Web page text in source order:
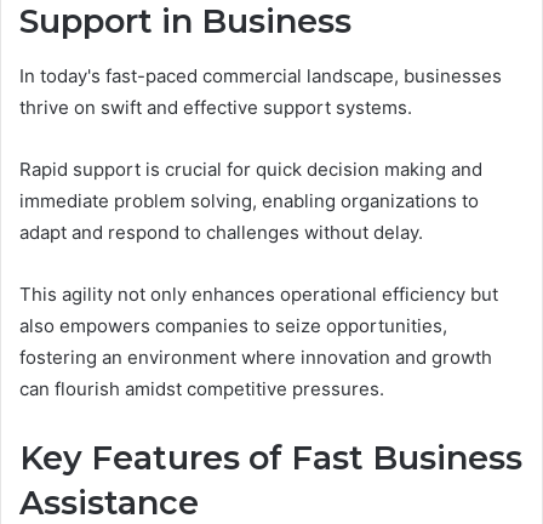
Support in Business
In today's fast-paced commercial landscape, businesses
thrive on swift and effective support systems.
Rapid support is crucial for quick decision making and
immediate problem solving, enabling organizations to
adapt and respond to challenges without delay.
This agility not only enhances operational efficiency but
also empowers companies to seize opportunities,
fostering an environment where innovation and growth
can flourish amidst competitive pressures.
Key Features of Fast Business
Assistance